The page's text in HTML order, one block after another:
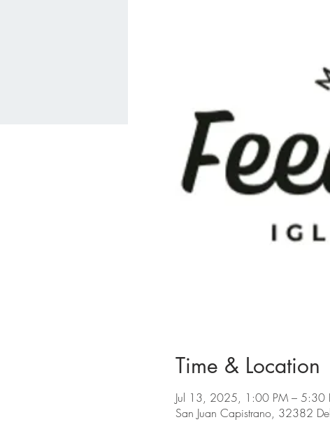
Time & Location
Jul 13, 2025, 1:00 PM – 5:30
San Juan Capistrano, 32382